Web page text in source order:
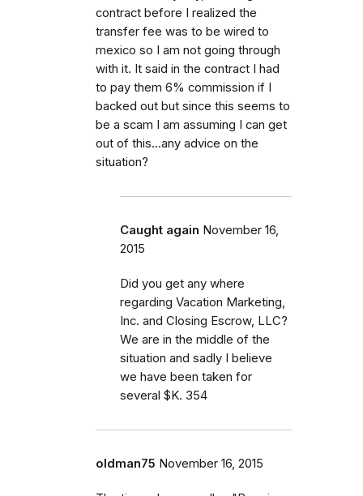
contract before I realized the
transfer fee was to be wired to
mexico so I am not going through
with it. It said in the contract I had
to pay them 6% commission if I
backed out but since this seems to
be a scam I am assuming I can get
out of this...any advice on the
situation?
Caught again November 16,
2015
Did you get any where
regarding Vacation Marketing,
Inc. and Closing Escrow, LLC?
We are in the middle of the
situation and sadly I believe
we have been taken for
several $K. 354
oldman75 November 16, 2015